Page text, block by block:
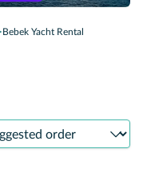
Bebek Yacht Rental